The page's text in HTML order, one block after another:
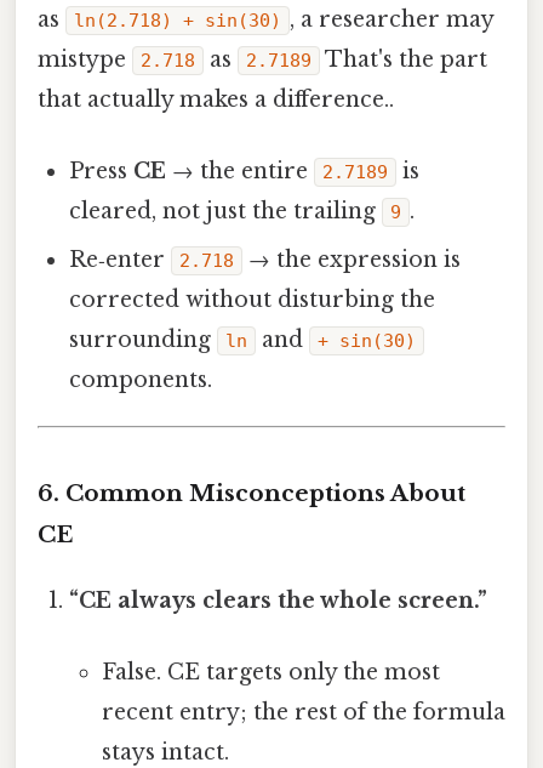
as
ln(2.718) + sin(30)
, a researcher may
mistype
2.718 as 2.7189
That's the part
that actually makes a difference..
Press CE → the entire 2.7189
is
cleared, not just the trailing
9 .
Re‑enter
2.718
→ the expression is
corrected without disturbing the
surrounding
ln and + sin(30)
components.
6. Common Misconceptions About
CE
“CE always clears the whole screen.”
False. CE targets only the most
recent entry; the rest of the formula
stays intact.